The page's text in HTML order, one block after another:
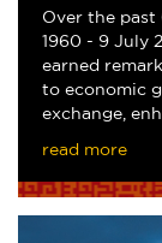
Over the past
1960 - 9 July
earned
to economic
exchange,
read more